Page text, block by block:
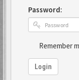
Password:
Remember
Login